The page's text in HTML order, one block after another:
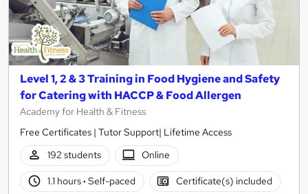
Level 1, 2 & 3 Training in Food Hygiene and Safety
for Catering with HACCP & Food Allergen
Academy for Health & Fitness
Free Certificates | Tutor Support| Lifetime Access
192 students
Online
1.1 hours· Self-paced Certificate(s) included